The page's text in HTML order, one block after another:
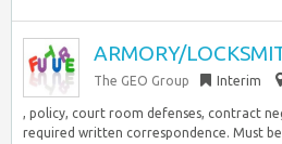
ARMORY/
The GEO Group Interim
, policy, court room defenses, contract
required written correspondence. Must